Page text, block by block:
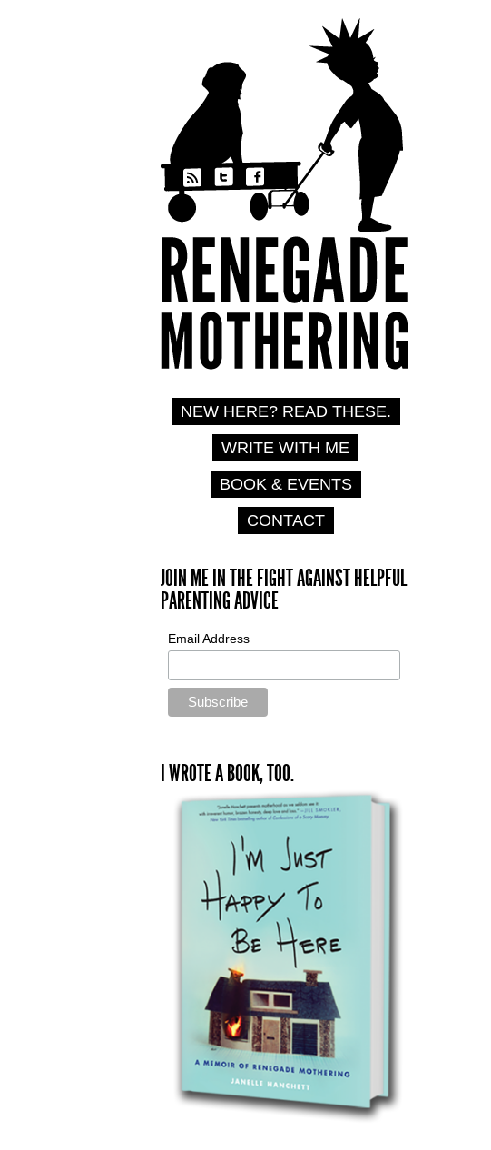
NEW HERE? READ THESE.
WRITE WITH ME
BOOK & EVENTS
CONTACT
JOIN ME IN THE FIGHT AGAINST HELPFUL
PARENTING ADVICE
Email Address
I WROTE A BOOK, TOO.